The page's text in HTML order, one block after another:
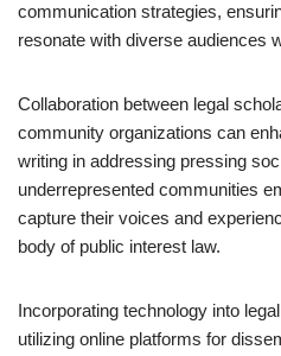
communication strategies,
resonate with diverse audiences
Collaboration between legal
community organizations can
writing in addressing pressing
underrepresented communities
capture their voices and
body of public interest law.
Incorporating technology into
utilizing online platforms for